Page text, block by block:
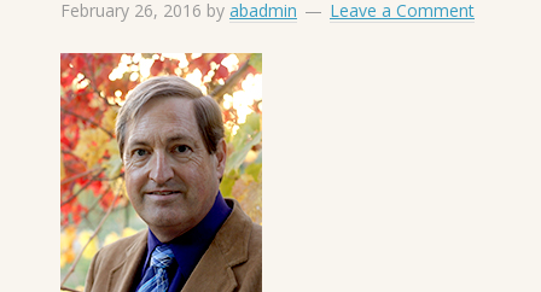
February 26, 2016 by abadmin Leave a Comment